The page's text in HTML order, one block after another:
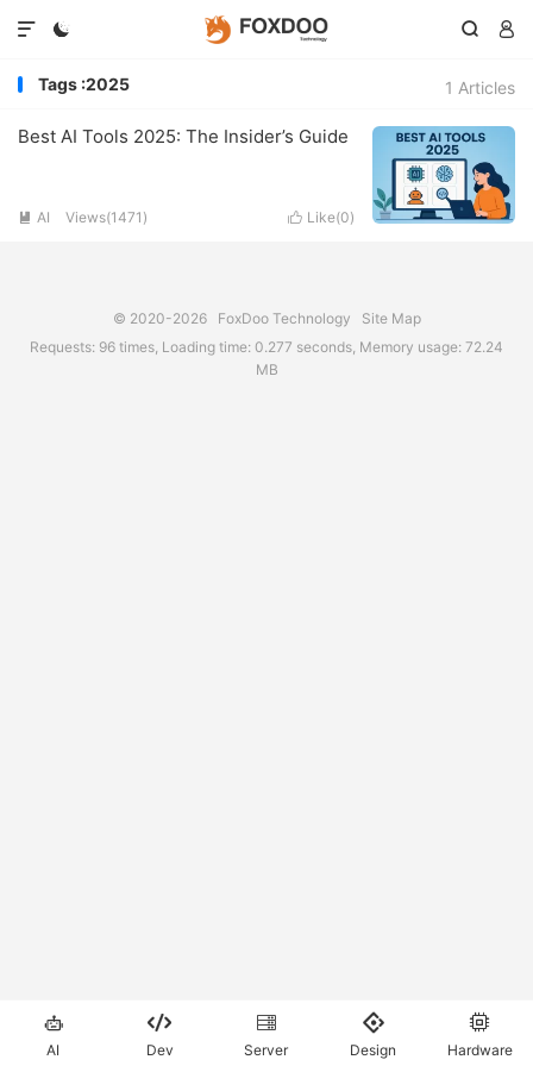
  

1 Articles
Tags :2025
Best AI Tools 2025: The Insider’s Guide
 Like(0)
 AI Views(1471)
© 2020-2026 FoxDoo Technology
Site Map
Requests: 96 times, Loading time: 0.277 seconds, Memory usage: 72.24
MB

AI

Dev

Server

Design

Hardware